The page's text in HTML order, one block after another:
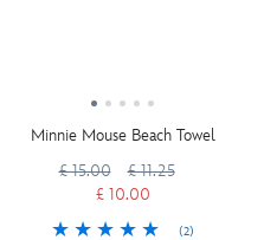
Minnie Mouse Beach Towel
£ 15.00
£ 11.25
£ 10.00
(2)